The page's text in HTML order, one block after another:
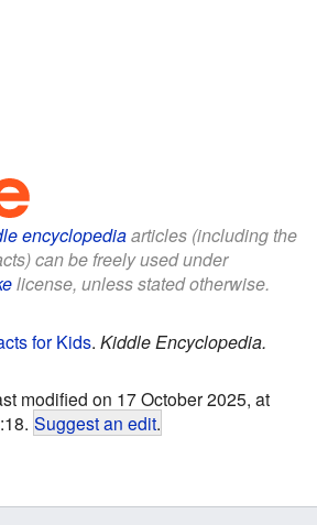
encyclopediaarticles (including the
can be freely used under
license, unless stated otherwise.
for Kids. Kiddle Encyclopedia.
modified on 17 October 2025, at
Suggest an edit.